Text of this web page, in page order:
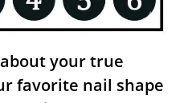
your true
favorite nail shape